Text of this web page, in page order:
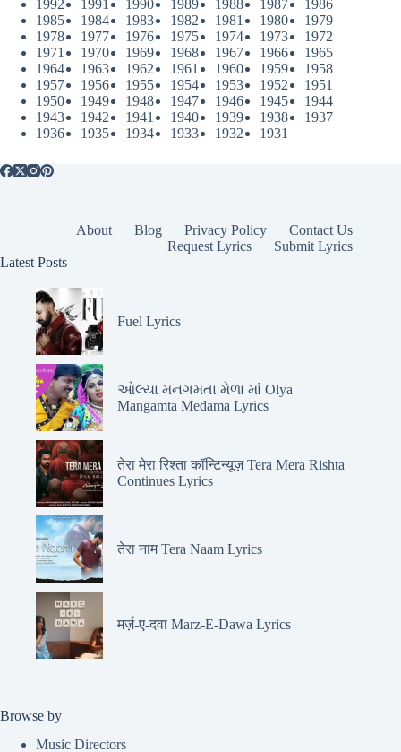
1992
1991 1990 1989 1988 1987
1986
1985
1984 1983 1982 1981 1980
1979
1978
1977 1976 1975 1974 1973
1972
1971
1970 1969 1968 1967 1966
1965
1964
1963 1962 1961 1960 1959
1958
1957
1956 1955 1954 1953 1952
1951
1950
1949 1948 1947 1946 1945
1944
1943
1942 1941 1940 1939 1938
1937
1936
1935 1934 1933 1932 1931
About Blog Privacy Policy
Contact Us
Request Lyrics
Submit Lyrics
Latest Posts
Fuel Lyrics
ઓલ્યા મનગમતા મેળા માં Olya
Mangamta Medama Lyrics
तेरा मेरा रिश्ता कॉन्टिन्यूज़ Tera Mera Rishta
Continues Lyrics
तेरा नाम Tera Naam Lyrics
मर्ज़-ए-दवा Marz-E-Dawa Lyrics
Browse by
Music Directors